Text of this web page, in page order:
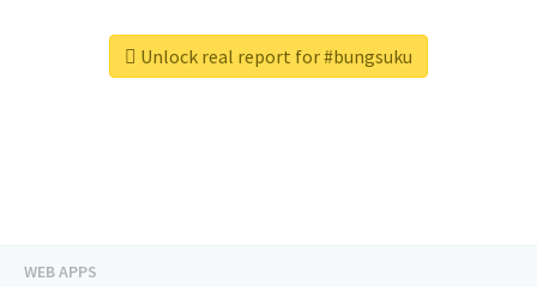
Unlock real report for #bungsuku
WEB APPS